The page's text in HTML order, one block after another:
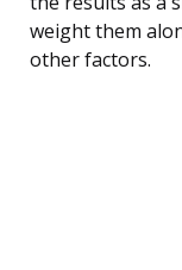
weight them
other factors.